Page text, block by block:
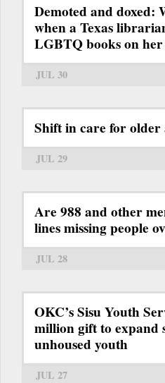
Demoted and doxed:
when a Texas
LGBTQ books on her
JUL 30
Shift in care for
JUL 29
Are 988 and other
lines missing people
JUL 28
OKC’s Sisu Youth
million gift to expand
unhoused youth
JUL 27